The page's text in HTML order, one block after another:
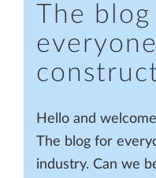
The
Hello and
The blog for
industry. Can we